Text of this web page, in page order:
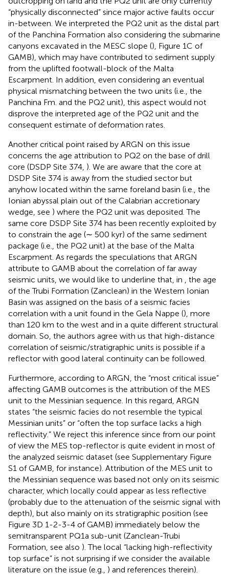
“physically disconnected” since major active faults occur
in-between. We interpreted the PQ2 unit as the distal part
of the Panchina Formation also considering the submarine
canyons excavated in the MESC slope (), Figure 1C of
GAMB), which may have contributed to sediment supply
from the uplifted footwall-block of the Malta
Escarpment. In addition, even considering an eventual
physical mismatching between the two units (i.e., the
Panchina Fm. and the PQ2 unit), this aspect would not
disprove the interpreted age of the PQ2 unit and the
consequent estimate of deformation rates.
Another critical point raised by ARGN on this issue
concerns the age attribution to PQ2 on the base of drill
core (DSDP Site 374, ). We are aware that the core at
DSDP Site 374 is away from the studied sector but
anyhow located within the same foreland basin (i.e., the
Ionian abyssal plain out of the Calabrian accretionary
wedge, see ) where the PQ2 unit was deposited. The
same core DSDP Site 374 has been recently exploited by
to constrain the age (∼ 500 kyr) of the same sediment
package (i.e., the PQ2 unit) at the base of the Malta
Escarpment. As regards the speculations that ARGN
attribute to GAMB about the correlation of far away
seismic units, we would like to underline that, in
, the age
of the Trubi Formation (Zanclean) in the Western Ionian
Basin was assigned on the basis of a seismic facies
correlation with a unit found in the Gela Nappe (), more
than 120 km to the west and in a quite different structural
domain. So, the authors agree with us that high-distance
correlation of seismic/stratigraphic units is possible if a
reflector with good lateral continuity can be followed.
Furthermore, according to ARGN, the “most critical issue”
affecting GAMB outcomes is the attribution of the MES
unit to the Messinian sequence. In this regard, ARGN
states “the seismic facies do not resemble the typical
Messinian units” or “often the top surface lacks a high
reflectivity.” We reject this inference since from our point
of view the MES top-reflector is quite evident in most of
the analyzed seismic dataset (see Supplementary Figure
S1 of GAMB, for instance). Attribution of the MES unit to
the Messinian sequence was based not only on its seismic
character, which locally could appear as less reflective
(probably due to the attenuation of the seismic signal with
depth), but also mainly on its stratigraphic position (see
Figure 3D 1-2-3-4 of GAMB) immediately below the
semitransparent PQ1a sub-unit (Zanclean-Trubi
Formation, see also ). The local “lacking high-reflectivity
top surface” is not surprising if we consider the available
literature on the issue (e.g., ) and references therein).